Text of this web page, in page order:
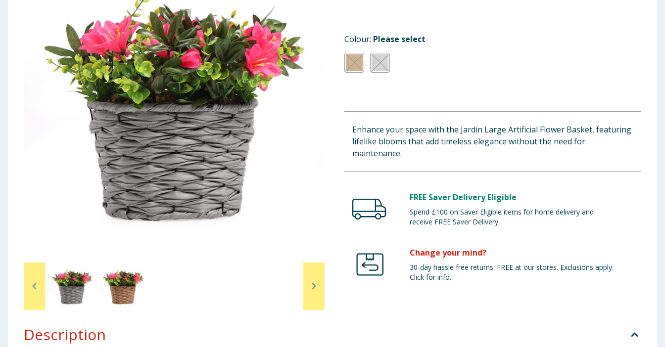
Seasonal & Events
Garden & Outdoor
Health, Beauty & Fitness
Arts, Crafts & Stationery
Clothing
Bulk Buys
Colour: Please select
Enhance your space with the Jardin Large Artificial Flower Basket, featuring
lifelike blooms that add timeless elegance without the need for
maintenance.
FREE Saver Delivery Eligible
Spend £100 on Saver Eligible items for home delivery and
receive FREE Saver Delivery
Change your mind?
30-day hassle free returns. FREE at our stores. Exclusions apply.
Click for info.
Description